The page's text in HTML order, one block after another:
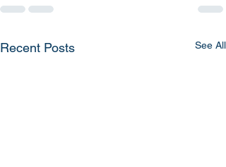
Recent Posts See All